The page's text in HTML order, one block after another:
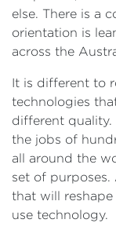
else. There is a
orientation is
across the
It is different to
technologies
different quality.
the jobs of
all around the
set of
that will
use technology.